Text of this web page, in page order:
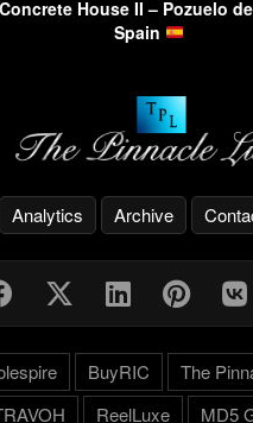
House II – Pozuelo
Spain
Analytics Archive
BuyRIC
The
ReelLuxe MD5